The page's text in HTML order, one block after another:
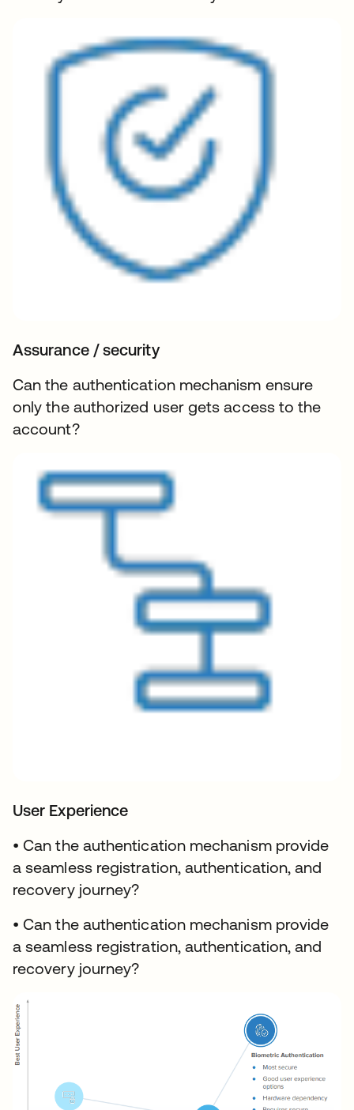
Assurance / security
Can the authentication mechanism ensure
only the authorized user gets access to the
account?
User Experience
• Can the authentication mechanism provide
a seamless registration, authentication, and
recovery journey?
• Can the authentication mechanism provide
a seamless registration, authentication, and
recovery journey?